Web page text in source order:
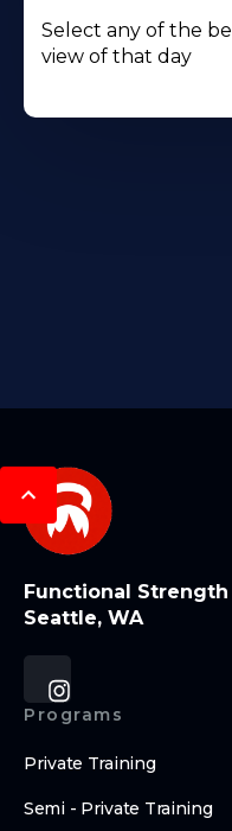
Select any of the
view of that day
Functional
Seattle, WA
Programs
Private Training
Semi - Private Training